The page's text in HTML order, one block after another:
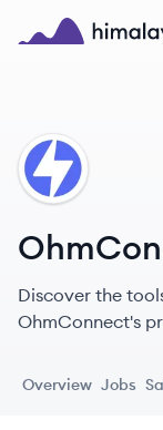
Skip to main content
OH
Discover the
OhmConnect's
Overview Jobs